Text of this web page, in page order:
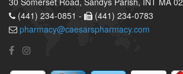
(441) 234-0851 -
(441) 234-0783
pharmacy@caesarspharmacy.com